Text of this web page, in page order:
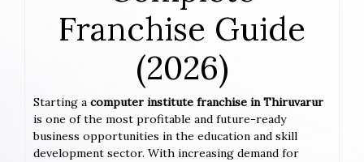
Franchise Guide
(2026)
Starting a computer institute franchise in Thiruvarur
is one of the most profitable and future-ready
business opportunities in the education and skill
development sector. With increasing demand for